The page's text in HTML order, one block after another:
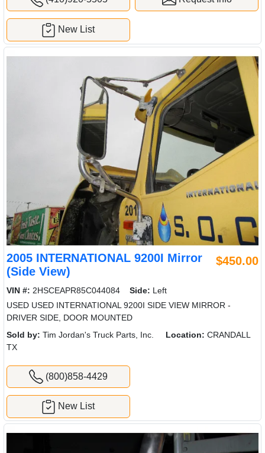
New List
2005 INTERNATIONAL 9200I Mirror
(Side View)
$450.00
VIN #: 2HSCEAPR85C044084 Side: Left
USED USED INTERNATIONAL 9200I SIDE VIEW MIRROR -
DRIVER SIDE, DOOR MOUNTED
Sold by: Tim Jordan's Truck Parts, Inc. Location: CRANDALL
TX
(800)858-4429
New List